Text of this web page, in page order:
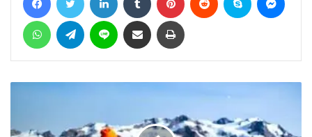
WhatsAppTelegram Line Share via Email Print